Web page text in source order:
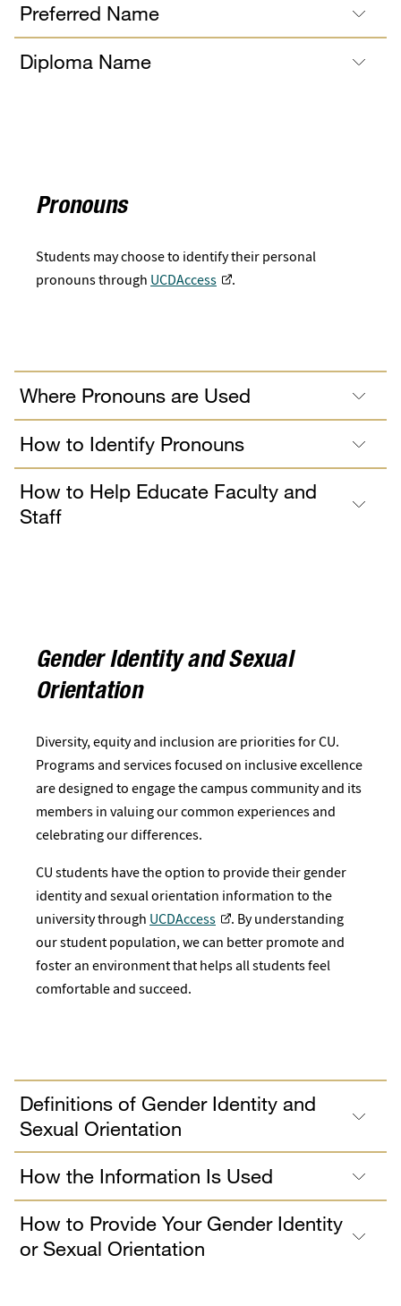
Preferred Name
Diploma Name
Pronouns
Students may choose to identify their personal
pronouns through UCDAccess .
Where Pronouns are Used
How to Identify Pronouns
How to Help Educate Faculty and
Staff
Gender Identity and Sexual
Orientation
Diversity, equity and inclusion are priorities for CU.
Programs and services focused on inclusive excellence
are designed to engage the campus community and its
members in valuing our common experiences and
celebrating our differences.
CU students have the option to provide their gender
identity and sexual orientation information to the
university through UCDAccess
. By understanding
our student population, we can better promote and
foster an environment that helps all students feel
comfortable and succeed.
Definitions of Gender Identity and
Sexual Orientation
How the Information Is Used
How to Provide Your Gender Identity
or Sexual Orientation